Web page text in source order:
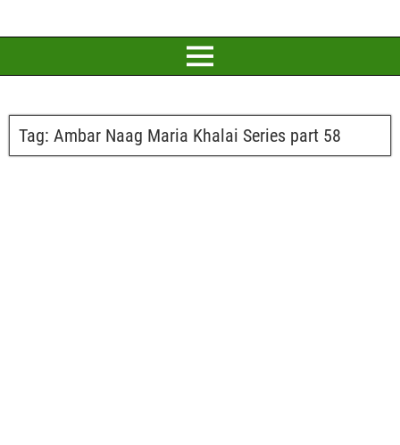
Tag: Ambar Naag Maria Khalai Series part 58